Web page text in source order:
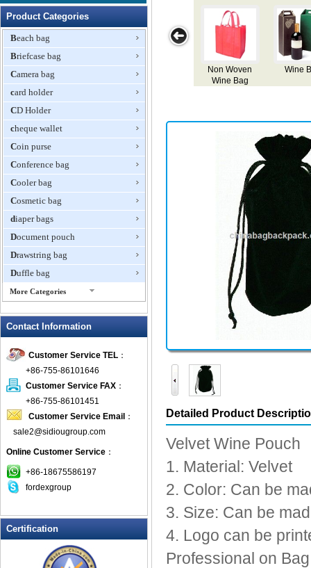
Product Categories
Beach bag
Briefcase bag
Camera bag
card holder
CD Holder
cheque wallet
Coin purse
Conference bag
Cooler bag
Cosmetic bag
diaper bags
Document pouch
Drawstring bag
Duffle bag
More Categories
Fanny Packs
foldable bags
gift bag
Grocery Bag
Handbag
Hiking backpack
ipad case
key wallet
Laptop bag
Leather Wallets
Messenger bag
non woven bag
Contact Information
Customer Service TEL ：
+86-755-86101646
Customer Service FAX ：
+86-755-86101451
Customer Service Email ：
sale2@sidiougroup.com
Online Customer Service ：
+86-18675586197
fordexgroup
Certification
Wine Box Wine Bag
Detailed Product
Velvet Wine Pouch
1. Material: Velvet
2. Color: Can be
3. Size: Can be
4. Logo can be
Professional on